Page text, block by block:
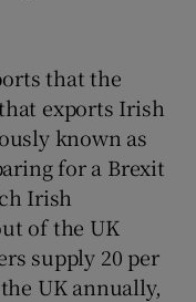
that the
exports Irish
known as
for a Brexit
Irish
of the UK
supply 20 per
UK annually,